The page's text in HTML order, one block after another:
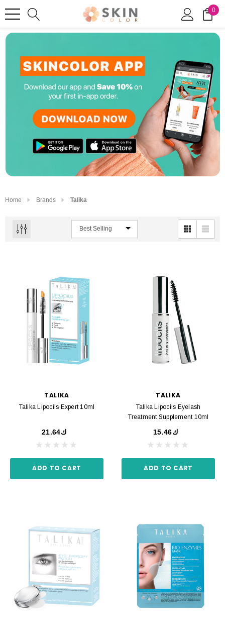
0
Home Brands Talika
TALIKA
Talika Lipocils Expert 10ml
ك21.64
ADD TO CART
TALIKA
Talika Lipocils Eyelash
Treatment Supplement 10ml
ك15.46
ADD TO CART